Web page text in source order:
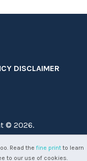
DISCLAIMER
© 2026.
Read the fine printto learn
to our use of cookies.